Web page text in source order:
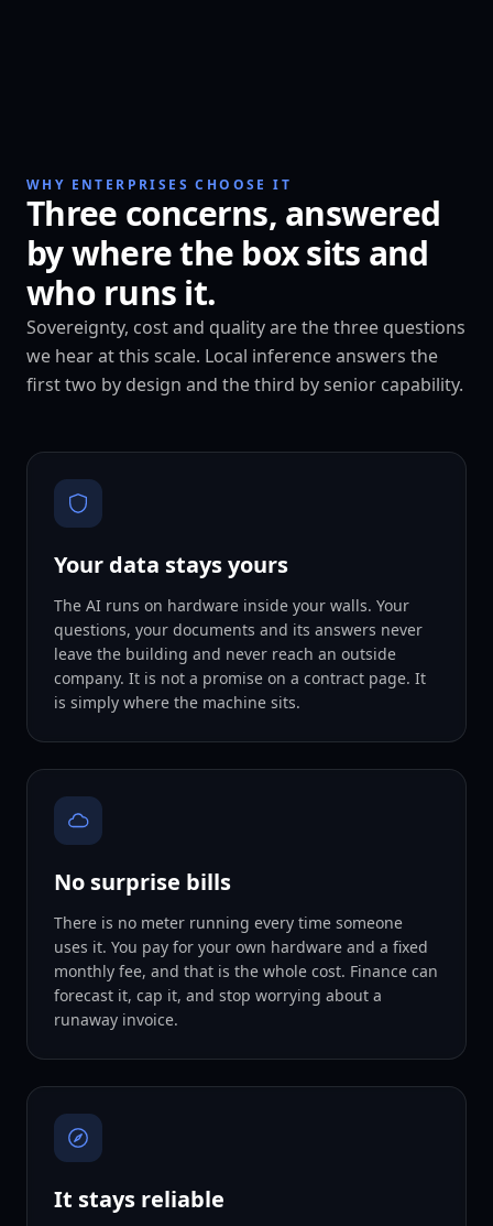
WHY ENTERPRISES CHOOSE IT
Three concerns, answered
by where the box sits and
who runs it.
Sovereignty, cost and quality are the three questions
we hear at this scale. Local inference answers the
first two by design and the third by senior capability.
Your data stays yours
The AI runs on hardware inside your walls. Your
questions, your documents and its answers never
leave the building and never reach an outside
company. It is not a promise on a contract page. It
is simply where the machine sits.
No surprise bills
There is no meter running every time someone
uses it. You pay for your own hardware and a fixed
monthly fee, and that is the whole cost. Finance can
forecast it, cap it, and stop worrying about a
runaway invoice.
It stays reliable